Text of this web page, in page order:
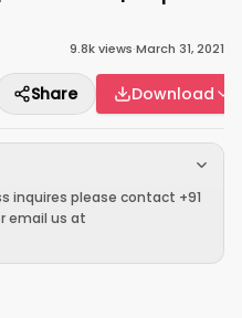
9.8kviews·March 31, 2021
Share Download
inquires please contact +91
email us at